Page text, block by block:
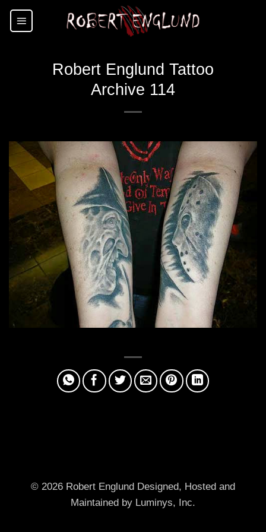
Skip
Robert Englund Tattoo
Archive 114
© 2026 Robert Englund Designed, Hosted and
Maintained by Luminys, Inc.